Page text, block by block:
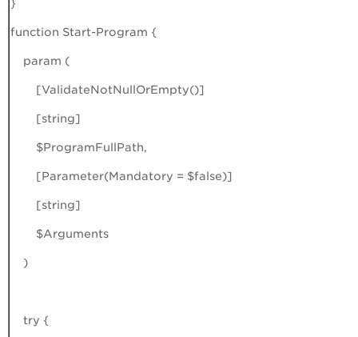
}
function Start-Program {
param (
[ValidateNotNullOrEmpty()]
[string]
$ProgramFullPath,
[Parameter(Mandatory = $false)]
[string]
$Arguments
)
try {